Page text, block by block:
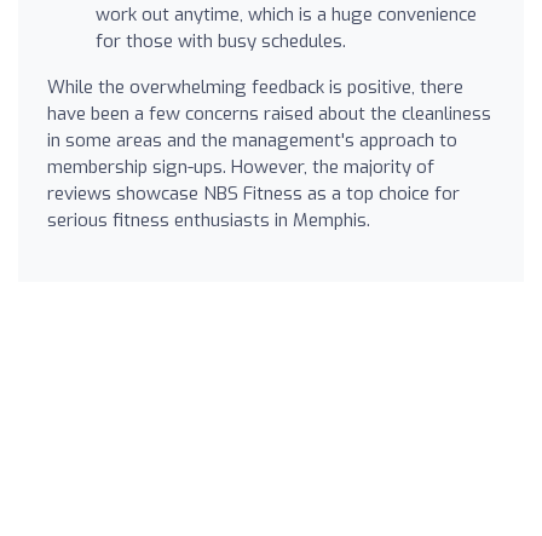
work out anytime, which is a huge convenience
for those with busy schedules.
While the overwhelming feedback is positive, there
have been a few concerns raised about the cleanliness
in some areas and the management's approach to
membership sign-ups. However, the majority of
reviews showcase NBS Fitness as a top choice for
serious fitness enthusiasts in Memphis.